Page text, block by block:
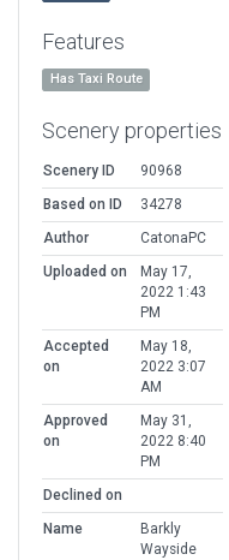
Features
Has Taxi Route
Scenery properties
Scenery ID
90968
Based on ID
34278
Author
CatonaPC
Uploaded on
May 17,
2022 1:43
PM
Accepted
on
May 18,
2022 3:07
AM
Approved
on
May 31,
2022 8:40
PM
Declined on
Name
Barkly
Wayside